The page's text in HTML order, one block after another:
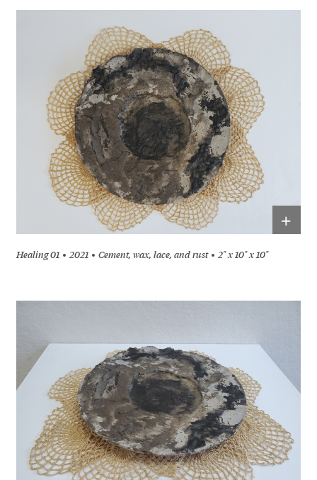
+
Healing 01 2021 Cement, wax, lace, and rust 2" x 10" x 10"